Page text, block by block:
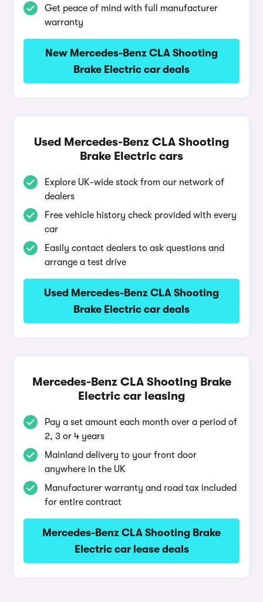
Get peace of mind with full manufacturer
warranty
New Mercedes-Benz CLA Shooting
Brake Electric car deals
Used Mercedes-Benz CLA Shooting
Brake Electric cars
Explore UK-wide stock from our network of
dealers
Free vehicle history check provided with every
car
Easily contact dealers to ask questions and
arrange a test drive
Used Mercedes-Benz CLA Shooting
Brake Electric car deals
Mercedes-Benz CLA Shooting Brake
Electric car leasing
Pay a set amount each month over a period of
2, 3 or 4 years
Mainland delivery to your front door
anywhere in the UK
Manufacturer warranty and road tax included
for entire contract
Mercedes-Benz CLA Shooting Brake
Electric car lease deals